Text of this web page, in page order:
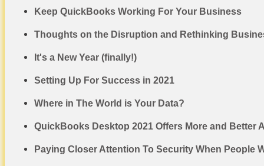
Keep QuickBooks Working For Your Business
Thoughts on the Disruption and Rethinking
It's a New Year (finally!)
Setting Up For Success in 2021
Where in The World is Your Data?
QuickBooks Desktop 2021 Offers More and Better
Paying Closer Attention To Security When People